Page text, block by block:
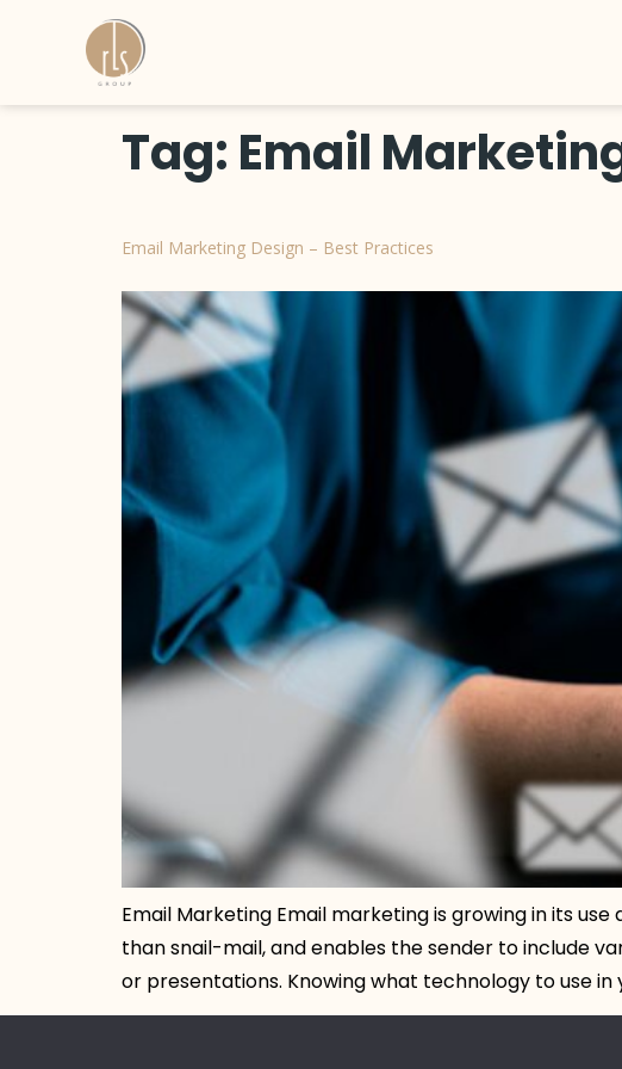
Tag: Email
Email Marketing Design – Best Practices
Email Marketing Email marketing is growing in its
than snail-mail, and enables the sender to include
or presentations. Knowing what technology to use in